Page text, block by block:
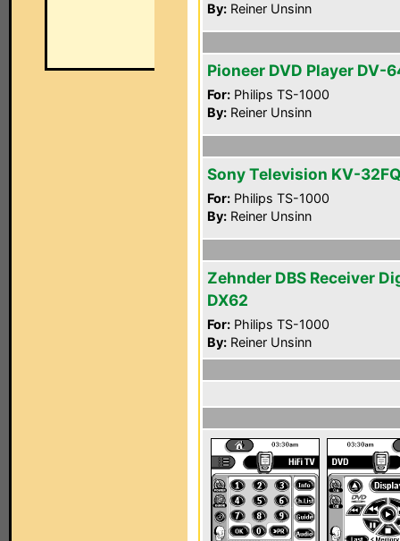
By: Reiner Unsinn
Pioneer DVD Player DV-
For: Philips TS-1000
By: Reiner Unsinn
Sony Television KV-
For: Philips TS-1000
By: Reiner Unsinn
Zehnder DBS Receiver
DX62
For: Philips TS-1000
By: Reiner Unsinn